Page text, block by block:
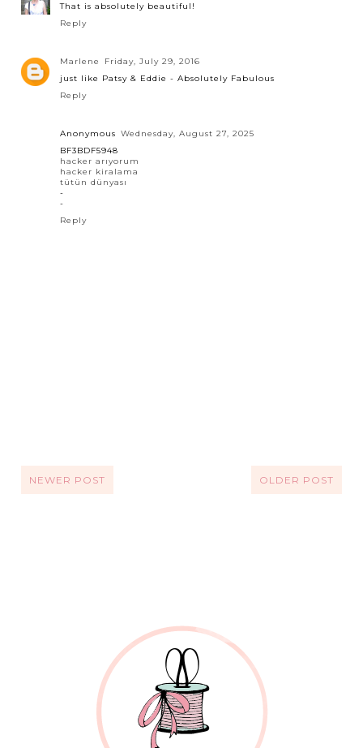
That is absolutely beautiful!
Reply
Marlene
Friday, July 29, 2016
just like Patsy & Eddie - Absolutely Fabulous
Reply
Anonymous Wednesday, August 27, 2025
BF3BDF5948
hacker arıyorum
hacker kiralama
tütün dünyası
-
-
Reply
NEWER POST OLDER POST